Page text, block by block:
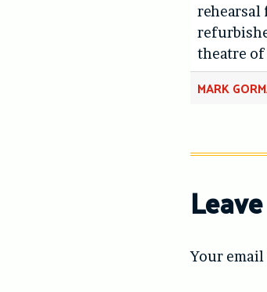
rehearsal
theatre
MARK
Your